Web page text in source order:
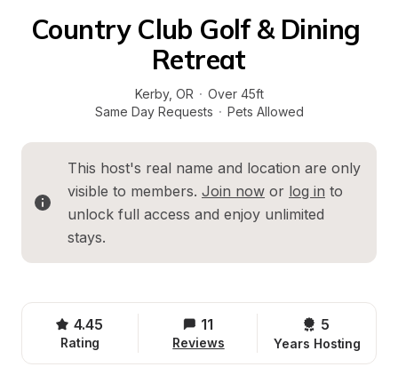
Country Club Golf & Dining
Retreat
Kerby, OR · Over 45ft
Same Day Requests · Pets Allowed
This host's real name and location are only
visible to members. Join now or log in to
unlock full access and enjoy unlimited
stays.
4.45
Rating
11
Reviews
5
Years Hosting